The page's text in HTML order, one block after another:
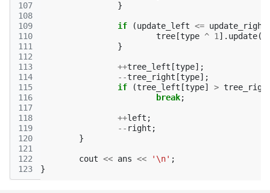
107
108
109
110
111
112
113
114
115
116
117
118
119
120
121
122
123
}
if (update_left <= update_right
tree [type ^ 1 ]. update(
}
++tree_left [type];
--tree_right [type];
if
(tree_left [type] >
break;
++left ;
-- right ;
}
cout << ans << '\n' ;
}